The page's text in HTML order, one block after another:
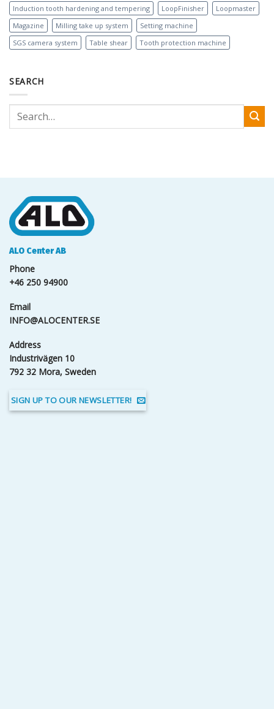
Induction tooth hardening and tempering
LoopFinisher
Loopmaster
Magazine
Milling take up system
Setting machine
SGS camera system
Table shear Tooth protection machine
SEARCH
ALO Center AB
Phone
+46 250 94900
Email
INFO@ALOCENTER.SE
Address
Industrivägen 10
792 32 Mora, Sweden
SIGN UP TO OUR NEWSLETTER!